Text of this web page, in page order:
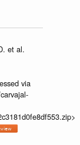
et al.
via